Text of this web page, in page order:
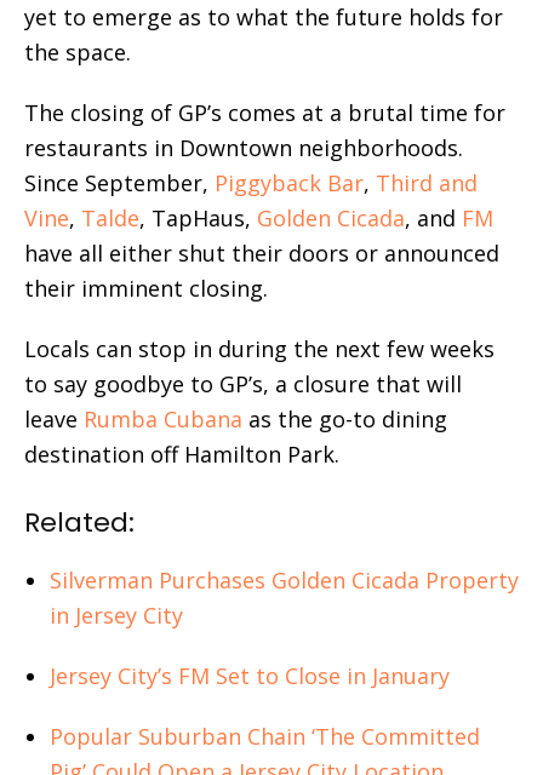
yet to emerge as to what the future holds for
the space.
The closing of GP’s comes at a brutal time for
restaurants in Downtown neighborhoods.
Since September, Piggyback Bar, Third and
Vine, Talde, TapHaus, Golden Cicada, and FM
have all either shut their doors or announced
their imminent closing.
Locals can stop in during the next few weeks
to say goodbye to GP’s, a closure that will
leave Rumba Cubana as the go-to dining
destination off Hamilton Park.
Related:
Silverman Purchases Golden Cicada Property
in Jersey City
Jersey City’s FM Set to Close in January
Popular Suburban Chain ‘The Committed